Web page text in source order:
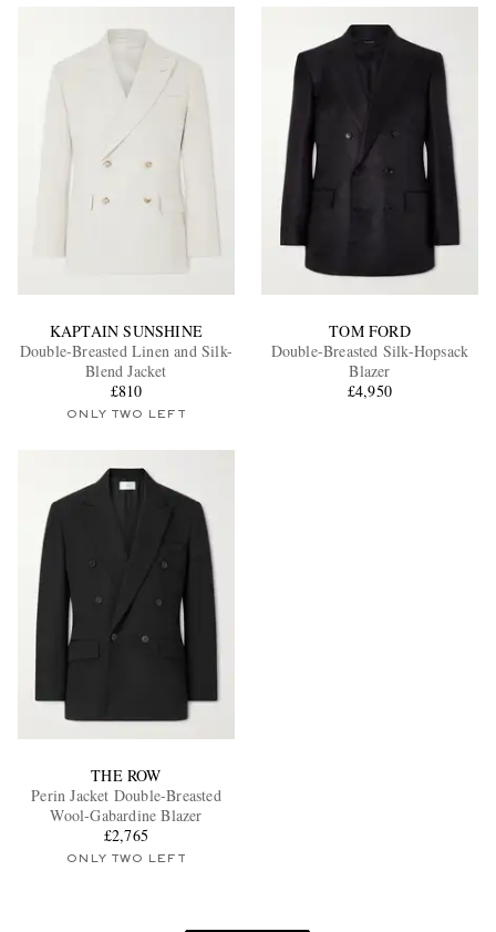
KAPTAIN SUNSHINE
Double-Breasted Linen and Silk-
Blend Jacket
£810
ONLY TWO LEFT
TOM FORD
Double-Breasted Silk-Hopsack
Blazer
£4,950
THE ROW
Perin Jacket Double-Breasted
Wool-Gabardine Blazer
£2,765
ONLY TWO LEFT